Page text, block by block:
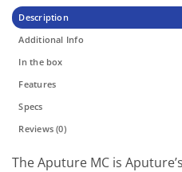
Description
Additional Info
In the box
Features
Specs
Reviews (0)
The Aputure MC is